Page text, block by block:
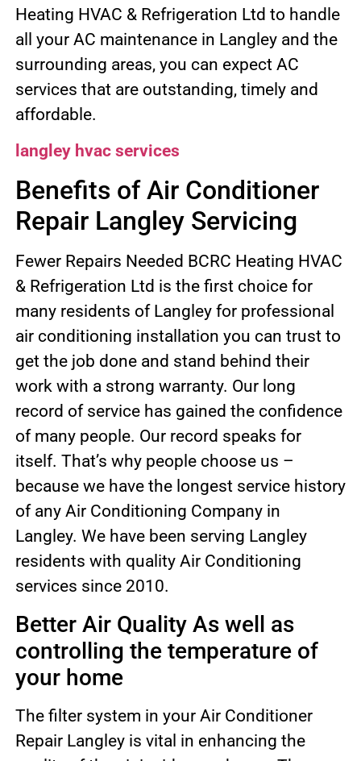
Heating HVAC & Refrigeration Ltd to handle
all your AC maintenance in Langley and the
surrounding areas, you can expect AC
services that are outstanding, timely and
affordable.
langley hvac services
Benefits of Air Conditioner
Repair Langley Servicing
Fewer Repairs Needed BCRC Heating HVAC
& Refrigeration Ltd is the first choice for
many residents of Langley for professional
air conditioning installation you can trust to
get the job done and stand behind their
work with a strong warranty. Our long
record of service has gained the confidence
of many people. Our record speaks for
itself. That’s why people choose us –
because we have the longest service history
of any Air Conditioning Company in
Langley. We have been serving Langley
residents with quality Air Conditioning
services since 2010.
Better Air Quality As well as
controlling the temperature of
your home
The filter system in your Air Conditioner
Repair Langley is vital in enhancing the